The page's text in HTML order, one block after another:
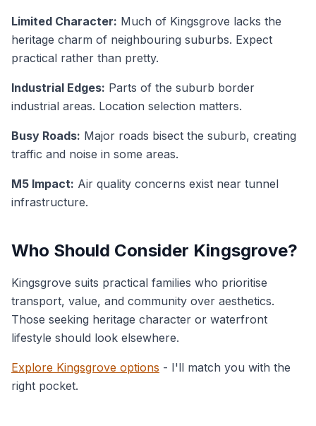
Limited Character: Much of Kingsgrove lacks the
heritage charm of neighbouring suburbs. Expect
practical rather than pretty.
Industrial Edges: Parts of the suburb border
industrial areas. Location selection matters.
Busy Roads: Major roads bisect the suburb, creating
traffic and noise in some areas.
M5 Impact: Air quality concerns exist near tunnel
infrastructure.
Who Should Consider Kingsgrove?
Kingsgrove suits practical families who prioritise
transport, value, and community over aesthetics.
Those seeking heritage character or waterfront
lifestyle should look elsewhere.
Explore Kingsgrove options - I'll match you with the
right pocket.